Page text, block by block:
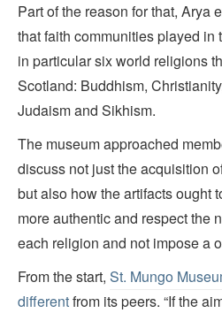
Part of the reason for that, Arya
that faith communities played
in particular six world religions
Scotland: Buddhism,
Judaism and Sikhism.
The museum approached
discuss not just the acquisition
but also how the artifacts ought
more authentic and respect the
each religion and not impose a
From the start, St. Mungo
differentfrom its peers. “If the